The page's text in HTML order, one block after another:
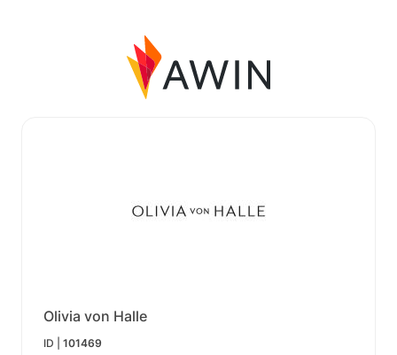
Olivia von Halle
ID | 101469